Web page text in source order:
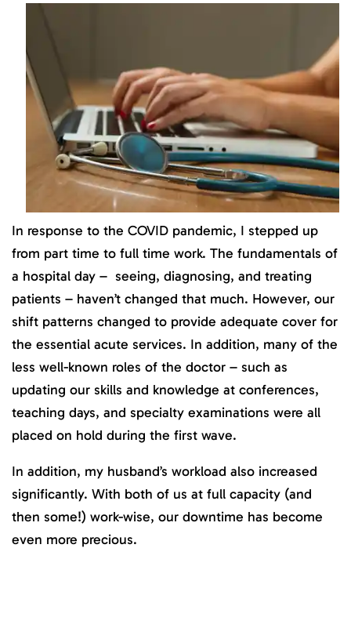
In response to the COVID pandemic, I stepped up
from part time to full time work. The fundamentals of
a hospital day – seeing, diagnosing, and treating
patients – haven’t changed that much. However, our
shift patterns changed to provide adequate cover for
the essential acute services. In addition, many of the
less well-known roles of the doctor – such as
updating our skills and knowledge at conferences,
teaching days, and specialty examinations were all
placed on hold during the first wave.
In addition, my husband’s workload also increased
significantly. With both of us at full capacity (and
then some!) work-wise, our downtime has become
even more precious.